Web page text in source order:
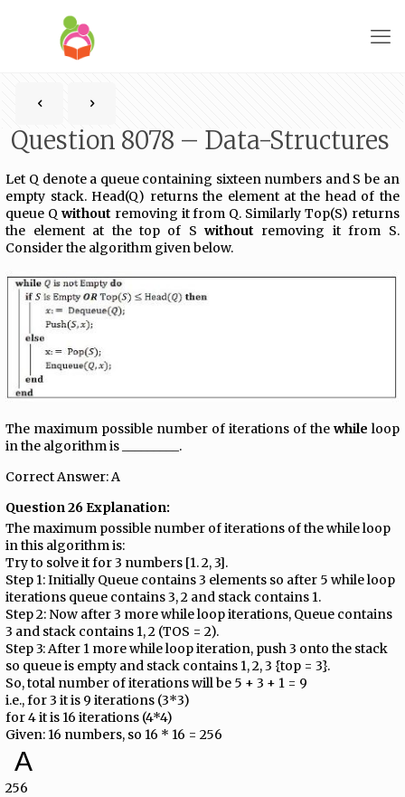
Question 8078 – Data-Structures
Let Q denote a queue containing sixteen numbers and S be an
empty stack. Head(Q) returns the element at the head of the
queue Qwithout removing it from Q. Similarly Top(S) returns
the element at the top of Swithout removing it from S.
Consider the algorithm given below.
The maximum possible number of iterations of the while loop
in the algorithm is _________.
Correct Answer: A
Question 26 Explanation:
The maximum possible number of iterations of the while loop
in this algorithm is:
Try to solve it for 3 numbers [1. 2, 3].
Step 1: Initially Queue contains 3 elements so after 5 while loop
iterations queue contains 3, 2 and stack contains 1.
Step 2: Now after 3 more while loop iterations, Queue contains
3 and stack contains 1, 2 (TOS = 2).
Step 3: After 1 more while loop iteration, push 3 onto the stack
so queue is empty and stack contains 1, 2, 3 {top = 3}.
So, total number of iterations will be 5 + 3 + 1 = 9
i.e., for 3 it is 9 iterations (3*3)
for 4 it is 16 iterations (4*4)
Given: 16 numbers, so 16 * 16 = 256
A
256